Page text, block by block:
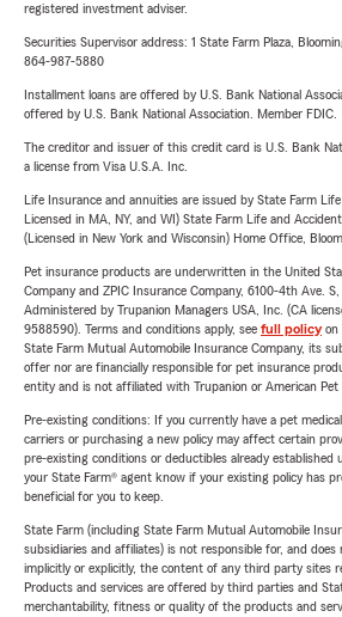
registered investment adviser.
Securities Supervisor address: 1 State Farm Plaza,
864-987-5880
Installment loans are offered by U.S. Bank National
offered by U.S. Bank National Association. Member FDIC.
The creditor and issuer of this credit card is U.S. Bank
a license from Visa U.S.A. Inc.
Life Insurance and annuities are issued by State Farm
Licensed in MA, NY, and WI) State Farm Life and
(Licensed in New York and Wisconsin) Home Office,
Pet insurance products are underwritten in the United
Company and ZPIC Insurance Company, 6100-4th Ave. S,
Administered by Trupanion Managers USA, Inc. (CA
9588590). Terms and conditions apply, see full policyon
State Farm Mutual Automobile Insurance Company, its
offer nor are financially responsible for pet insurance
entity and is not affiliated with Trupanion or American Pet
Pre-existing conditions: If you currently have a pet
carriers or purchasing a new policy may affect certain
pre-existing conditions or deductibles already established
your State Farm® agent know if your existing policy has
beneficial for you to keep.
State Farm (including State Farm Mutual Automobile
subsidiaries and affiliates) is not responsible for, and
implicitly or explicitly, the content of any third party sites
Products and services are offered by third parties and
merchantability, fitness or quality of the products and